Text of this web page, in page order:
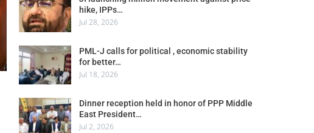
hike, IPPs…
Jul 28, 2026
PML-J calls for political , economic stability
for better…
Jul 18, 2026
Dinner reception held in honor of PPP Middle
East President…
Jul 2, 2026